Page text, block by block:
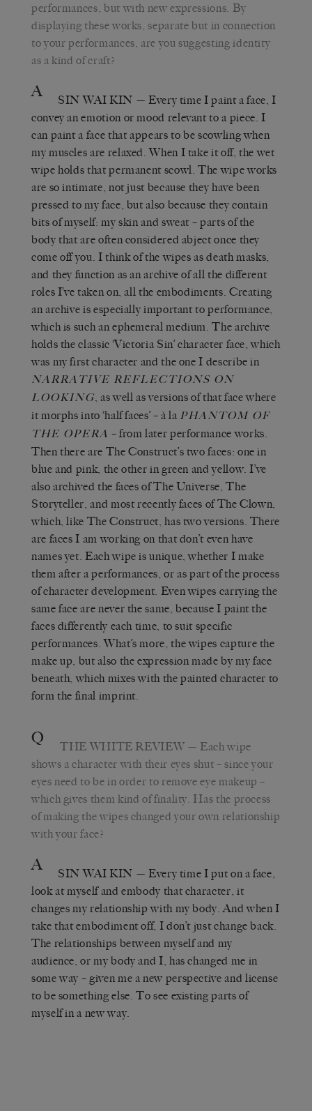
performances, but with new expressions. By
displaying these works, separate but in connection
to your performances, are you suggesting identity
as a kind of craft?
A SIN WAI KIN — Every time I paint a face, I
convey an emotion or mood relevant to a piece. I
can paint a face that appears to be scowling when
my muscles are relaxed. When I take it off, the wet
wipe holds that permanent scowl. The wipe works
are so intimate, not just because they have been
pressed to my face, but also because they contain
bits of myself: my skin and sweat – parts of the
body that are often considered abject once they
come off you. I think of the wipes as death masks,
and they function as an archive of all the different
roles I’ve taken on, all the embodiments. Creating
an archive is especially important to performance,
which is such an ephemeral medium. The archive
holds the classic ‘Victoria Sin’ character face, which
was my first character and the one I describe in
NARRATIVE REFLECTIONS ON
LOOKING , as well as versions of that face where
it morphs into ‘half faces’ – à la PHANTOM OF
THE OPERA – from later performance works.
Then there are The Construct’s two faces: one in
blue and pink, the other in green and yellow. I’ve
also archived the faces of The Universe, The
Storyteller, and most recently faces of The Clown,
which, like The Construct, has two versions. There
are faces I am working on that don’t even have
names yet. Each wipe is unique, whether I make
them after a performances, or as part of the process
of character development. Even wipes carrying the
same face are never the same, because I paint the
faces differently each time, to suit specific
performances. What’s more, the wipes capture the
make up, but also the expression made by my face
beneath, which mixes with the painted character to
form the final imprint.
Q THE WHITE REVIEW — Each wipe
shows a character with their eyes shut – since your
eyes need to be in order to remove eye makeup –
which gives them kind of finality. Has the process
of making the wipes changed your own relationship
with your face?
A SIN WAI KIN — Every time I put on a face,
look at myself and embody that character, it
changes my relationship with my body. And when I
take that embodiment off, I don’t just change back.
The relationships between myself and my
audience, or my body and I, has changed me in
some way – given me a new perspective and license
to be something else. To see existing parts of
myself in a new way.